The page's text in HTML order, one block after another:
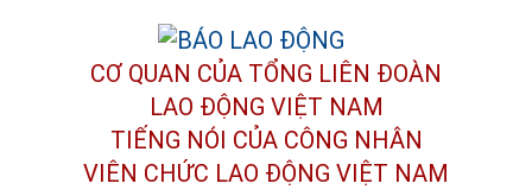
CƠ QUAN CỦA TỔNG LIÊN ĐOÀN
LAO ĐỘNG VIỆT NAM
TIẾNG NÓI CỦA CÔNG NHÂN
VIÊN CHỨC LAO ĐỘNG VIỆT NAM